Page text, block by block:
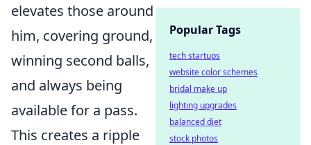
elevates those around
him, covering ground,
winning second balls,
and always being
available for a pass.
This creates a ripple
Popular Tags
tech startups
website color schemes
bridal make up
lighting upgrades
balanced diet
stock photos